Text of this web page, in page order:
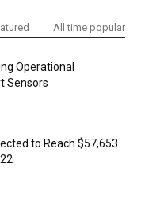
All time popular
Operational
Sensors
to Reach $57,653